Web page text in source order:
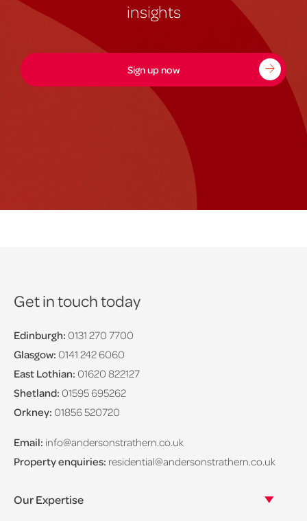
insights
Sign up now
Get in touch today
Edinburgh: 0131 270 7700
Glasgow: 0141 242 6060
East Lothian: 01620 822127
Shetland: 01595 695262
Orkney: 01856 520720
Email: info@andersonstrathern.co.uk
Property enquiries: residential@andersonstrathern.co.uk
Our Expertise